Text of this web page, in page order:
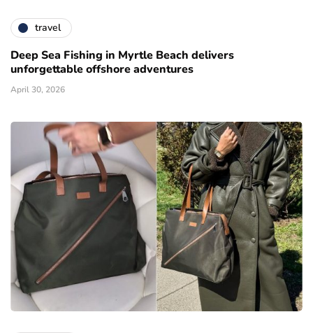
travel
Deep Sea Fishing in Myrtle Beach delivers
unforgettable offshore adventures
April 30, 2026